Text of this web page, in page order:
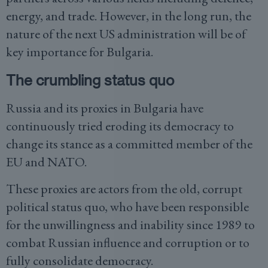
energy, and trade. However, in the long run, the
nature of the next US administration will be of
key importance for Bulgaria.
The crumbling status quo
Russia and its proxies in Bulgaria have
continuously tried eroding its democracy to
change its stance as a committed member of the
EU and NATO.
These proxies are actors from the old, corrupt
political status quo, who have been responsible
for the unwillingness and inability since 1989 to
combat Russian influence and corruption or to
fully consolidate democracy.